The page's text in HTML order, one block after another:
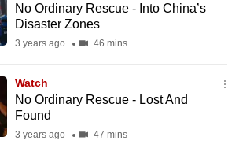
No Ordinary Rescue - Into China’s
Disaster Zones
3 years ago 46 mins
Watch
No Ordinary Rescue - Lost And
Found
3 years ago 47 mins